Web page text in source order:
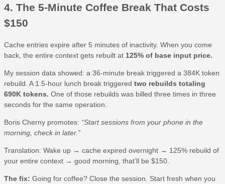
4. The 5-Minute Coffee Break That Costs
$150
Cache entries expire after 5 minutes of inactivity. When you come
back, the entire context gets rebuilt at 125% of base input price.
My session data showed: a 36-minute break triggered a 384K token
rebuild. A 1.5-hour lunch break triggered two rebuilds totaling
690K tokens. One of those rebuilds was billed three times in three
seconds for the same operation.
Boris Cherny promotes: “Start sessions from your phone in the
morning, check in later.”
Translation: Wake up → cache expired overnight → 125% rebuild of
your entire context → good morning, that’ll be $150.
The fix: Going for coffee? Close the session. Start fresh when you